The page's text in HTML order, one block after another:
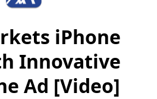
iPhone
Innovative
Ad [Video]